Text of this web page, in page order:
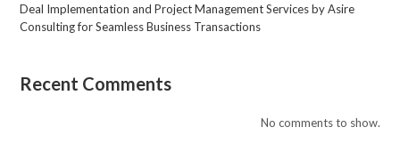
Deal Implementation and Project Management Services by Asire
Consulting for Seamless Business Transactions
Recent Comments
No comments to show.